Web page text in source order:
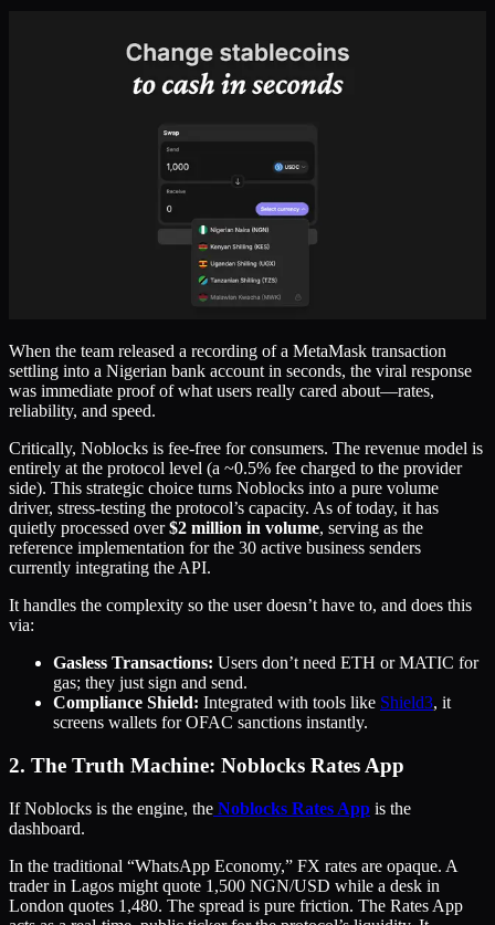
When the team released a recording of a MetaMask transaction
settling into a Nigerian bank account in seconds, the viral response
was immediate proof of what users really cared about—rates,
reliability, and speed.
Critically, Noblocks is fee-free for consumers. The revenue model is
entirely at the protocol level (a ~0.5% fee charged to the provider
side). This strategic choice turns Noblocks into a pure volume
driver, stress-testing the protocol’s capacity. As of today, it has
quietly processed over$2 million in volume, serving as the
reference implementation for the 30 active business senders
currently integrating the API.
It handles the complexity so the user doesn’t have to, and does this
via:
Gasless Transactions: Users don’t need ETH or MATIC for
gas; they just sign and send.
Compliance Shield: Integrated with tools like Shield3, it
screens wallets for OFAC sanctions instantly.
2. The Truth Machine: Noblocks Rates App
If Noblocks is the engine, the Noblocks Rates App is the
dashboard.
In the traditional “WhatsApp Economy,” FX rates are opaque. A
trader in Lagos might quote 1,500 NGN/USD while a desk in
London quotes 1,480. The spread is pure friction. The Rates App